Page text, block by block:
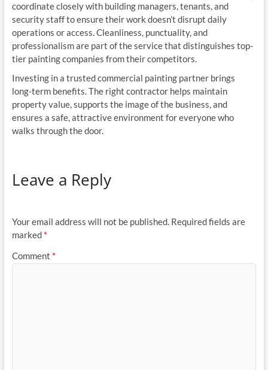
coordinate closely with building managers, tenants, and
security staff to ensure their work doesn’t disrupt daily
operations or access. Cleanliness, punctuality, and
professionalism are part of the service that distinguishes top-
tier painting companies from their competitors.
Investing in a trusted commercial painting partner brings
long-term benefits. The right contractor helps maintain
property value, supports the image of the business, and
ensures a safe, attractive environment for everyone who
walks through the door.
Leave a Reply
Your email address will not be published. Required fields are
marked *
Comment *